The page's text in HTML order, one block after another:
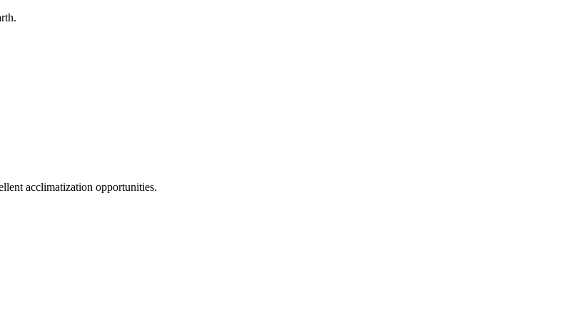
acclimatization opportunities.